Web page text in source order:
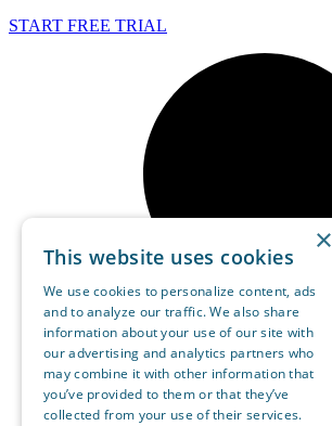
START FREE TRIAL
×
This website uses cookies
We use cookies to personalize content, ads
and to analyze our traffic. We also share
information about your use of our site with
our advertising and analytics partners who
may combine it with other information that
you’ve provided to them or that they’ve
collected from your use of their services.